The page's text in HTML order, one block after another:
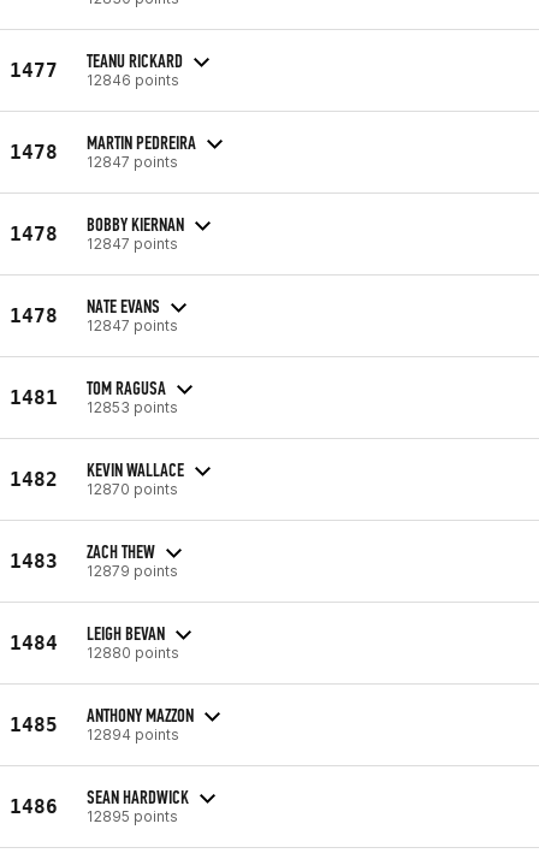
1477 TEANU RICKARD
12846 points
1478 MARTIN PEDREIRA
12847 points
1478 BOBBY KIERNAN
12847 points
1478 NATE EVANS
12847 points
1481 TOM RAGUSA
12853 points
1482 KEVIN WALLACE
12870 points
1483 ZACH THEW
12879 points
1484 LEIGH BEVAN
12880 points
1485 ANTHONY MAZZON
12894 points
1486 SEAN HARDWICK
12895 points